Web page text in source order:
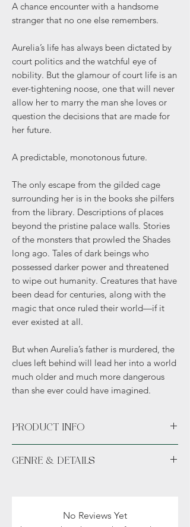
A chance encounter with a handsome
stranger that no one else remembers.
Aurelia’s life has always been dictated by
court politics and the watchful eye of
nobility. But the glamour of court life is an
ever-tightening noose, one that will never
allow her to marry the man she loves or
question the decisions that are made for
her future.
A predictable, monotonous future.
The only escape from the gilded cage
surrounding her is in the books she pilfers
from the library. Descriptions of places
beyond the pristine palace walls. Stories
of the monsters that prowled the Shades
long ago. Tales of dark beings who
possessed darker power and threatened
to wipe out humanity. Creatures that have
been dead for centuries, along with the
magic that once ruled their world—if it
ever existed at all.
But when Aurelia’s father is murdered, the
clues left behind will lead her into a world
much older and much more dangerous
than she ever could have imagined.
PRODUCT INFO
Available in unsigned or signed.
GENRE & DETAILS
No Reviews Yet